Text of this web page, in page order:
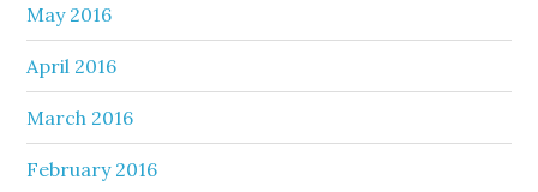
May 2016
April 2016
March 2016
February 2016